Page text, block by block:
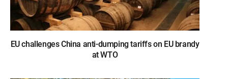
EU challenges China anti-dumping tariffs on EU brandy
at WTO